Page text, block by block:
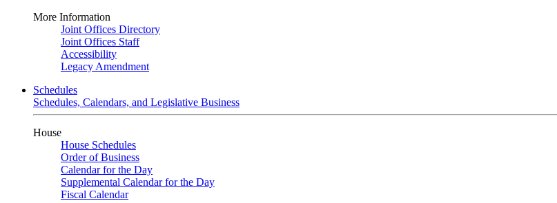
More Information
Joint Offices Directory
Joint Offices Staff
Accessibility
Legacy Amendment
Schedules
Schedules, Calendars, and Legislative Business
House
House Schedules
Order of Business
Calendar for the Day
Supplemental Calendar for the Day
Fiscal Calendar